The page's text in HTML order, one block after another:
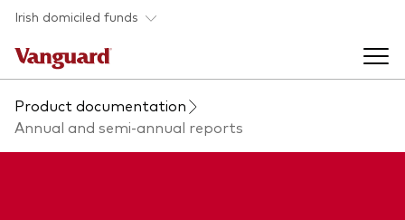
Skip to main content
Irish domiciled funds
Products
Product documentation
Annual and semi-annual reports